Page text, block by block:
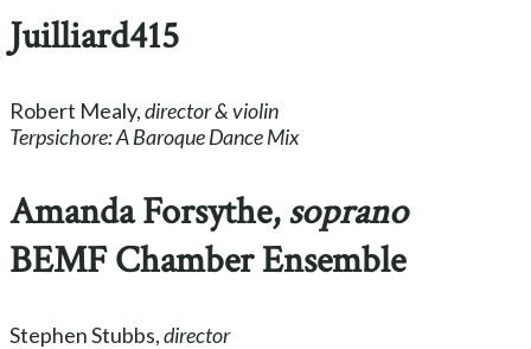
Juilliard415
Robert Mealy,director & violin
Terpsichore: A Baroque Dance Mix
Amanda Forsythe,soprano
BEMF Chamber Ensemble
Stephen Stubbs,director